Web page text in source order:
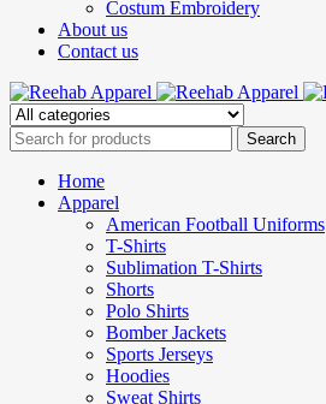
Costum Embroidery
About us
Contact us
Home
Apparel
American Football Uniforms
T-Shirts
Sublimation T-Shirts
Shorts
Polo Shirts
Bomber Jackets
Sports Jerseys
Hoodies
Sweat Shirts